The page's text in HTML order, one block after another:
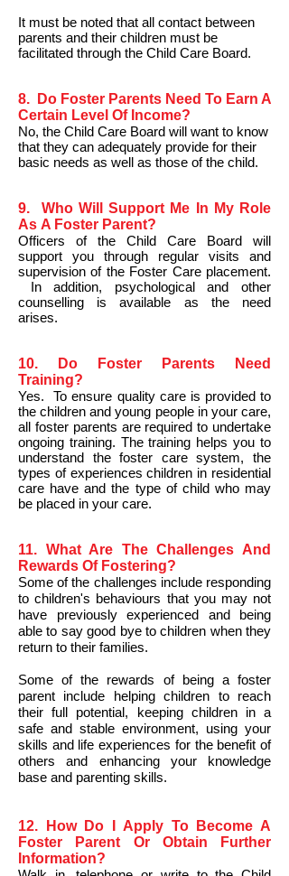
It must be noted that all contact between
parents and their children must be
facilitated through the Child Care Board.
8. Do Foster Parents Need To Earn A
Certain Level Of Income?
No, the Child Care Board will want to know
that they can adequately provide for their
basic needs as well as those of the child.
9. Who Will Support Me In My Role
As A Foster Parent?
Officers of the Child Care Board will
support you through regular visits and
supervision of the Foster Care placement.
In addition, psychological and other
counselling is available as the need
arises.
10. Do Foster Parents Need
Training?
Yes. To ensure quality care is provided to
the children and young people in your care,
all foster parents are required to undertake
ongoing training. The training helps you to
understand the foster care system, the
types of experiences children in residential
care have and the type of child who may
be placed in your care.
11. What Are The Challenges And
Rewards Of Fostering?
Some of the challenges include responding
to children's behaviours that you may not
have previously experienced and being
able to say good bye to children when they
return to their families.
Some of the rewards of being a foster
parent include helping children to reach
their full potential, keeping children in a
safe and stable environment, using your
skills and life experiences for the benefit of
others and enhancing your knowledge
base and parenting skills.
12. How Do I Apply To Become A
Foster Parent Or Obtain Further
Information?